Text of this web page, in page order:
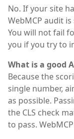
No. If your site
WebMCP audit
You will not fail
you if you try to
What is a good
Because the
single number,
as possible.
the CLS check
to pass.